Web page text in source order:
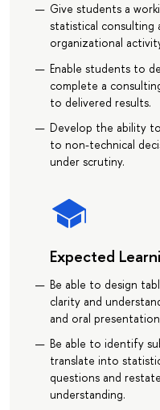
Give students a
statistical consulting
organizational
Enable students to
complete a
to delivered results.
Develop the ability
to non-technical
under scrutiny.
Expected
Be able to design
clarity and
and oral
Be able to identify
translate into
questions and
understanding.